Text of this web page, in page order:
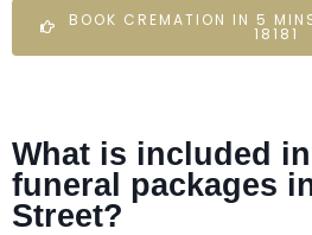
BOOK CREMATION IN 5
18181
What is included
funeral packages
Street?